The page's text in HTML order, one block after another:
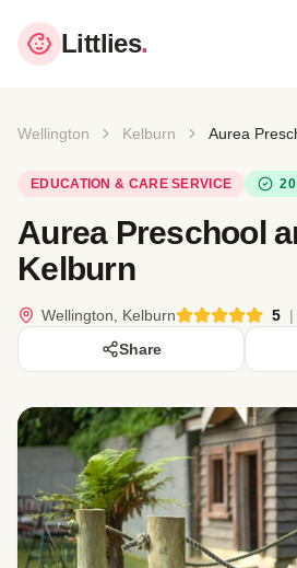
Littlies.
Wellington Kelburn Aurea
EDUCATION & CARE SERVICE
Aurea Preschool
Kelburn
Wellington, Kelburn 5 |
Share